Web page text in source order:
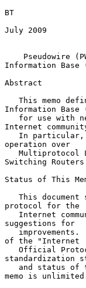
BT
July 2009
Pseudowire
Information Base
Abstract
Information Base
Internet
operation over
Switching
Status of This
protocol for the
suggestions for
of the "Internet
standardization
memo is